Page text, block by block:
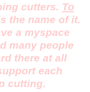
cutters. To
the name of it.
a myspace
many people
there at all
each
cutting.